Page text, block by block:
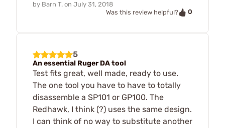
by Barn T. on July 31, 2018
Was this review helpful?
0
5
An essential Ruger DA tool
Test fits great, well made, ready to use.
The one tool you have to have to totally
disassemble a SP101 or GP100. The
Redhawk, I think (?) uses the same design.
I can think of no way to substitute another